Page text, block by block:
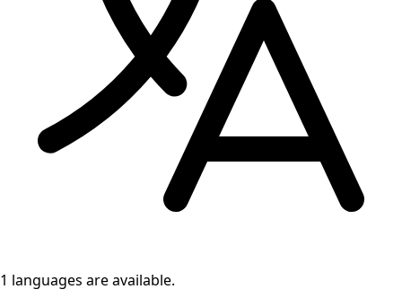
1 languages are available.